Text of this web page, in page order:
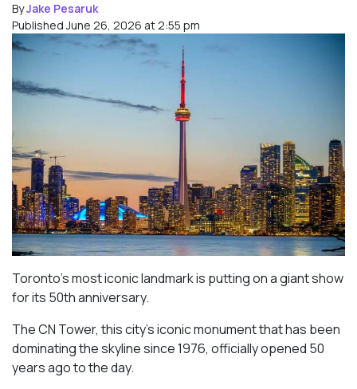
ByJake Pesaruk
Published June 26, 2026 at 2:55 pm
Toronto’s most iconic landmark is putting on a giant show
for its 50th anniversary.
The CN Tower, this city’s iconic monument that has been
dominating the skyline since 1976, officially opened 50
years ago to the day.